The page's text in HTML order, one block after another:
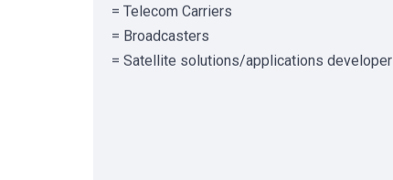
= Broadcasters
= Satellite solutions/applications developers